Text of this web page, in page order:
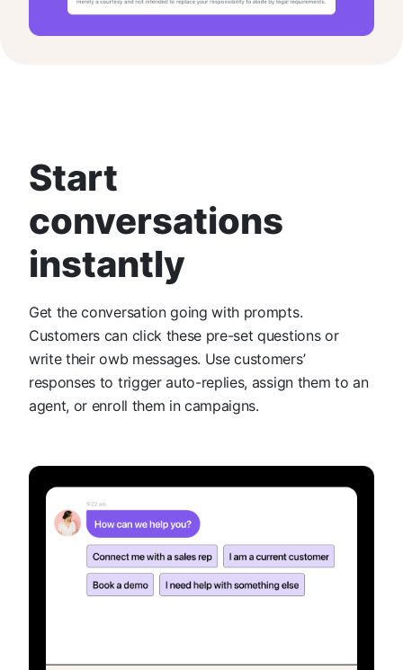
Start
conversations
instantly
Get the conversation going with prompts.
Customers can click these pre-set questions or
write their owb messages. Use customers’
responses to trigger auto-replies, assign them to an
agent, or enroll them in campaigns.